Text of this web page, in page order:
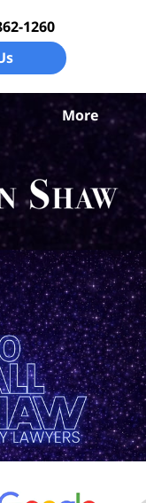
1260
More